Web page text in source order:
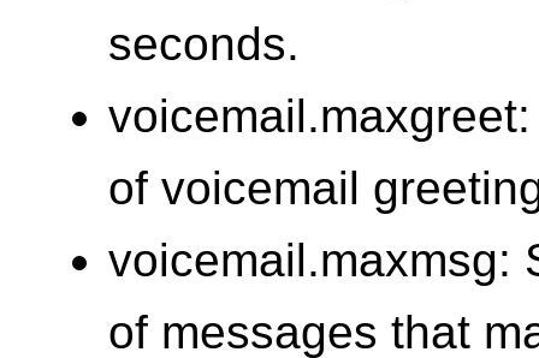
seconds.
of voicemail
voicemail.maxmsg:
of messages that